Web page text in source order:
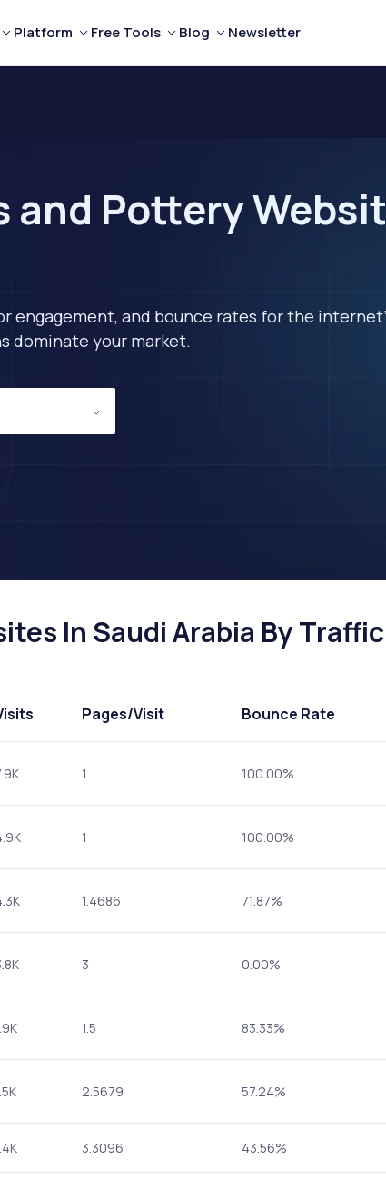
Platform Free Tools Blog Newsletter
Pottery
engagement, and bounce rates for the
dominate your market.
In Saudi Arabia By Traffic
Pages/Visit Bounce Rate
1 100.00%
1 100.00%
1.4686 71.87%
3 0.00%
1.5 83.33%
2.5679 57.24%
3.3096 43.56%